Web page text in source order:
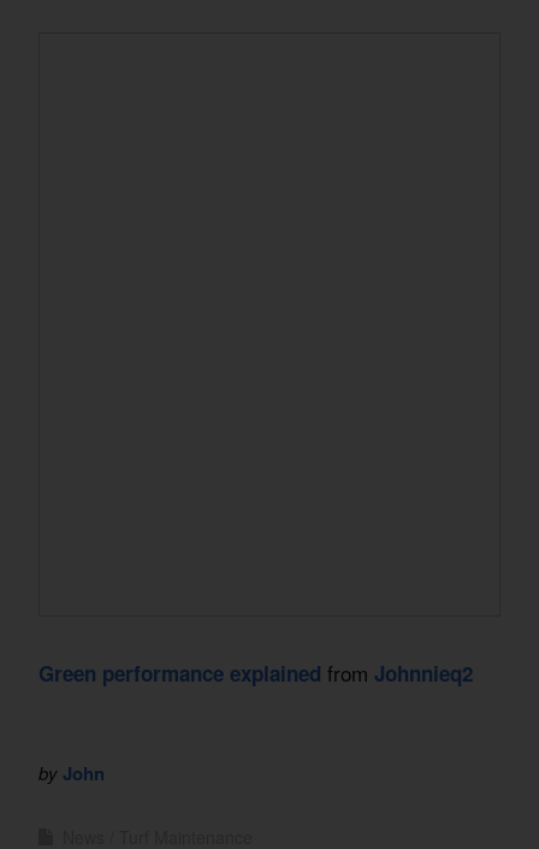
Green performance explained from Johnnieq2
byJohn